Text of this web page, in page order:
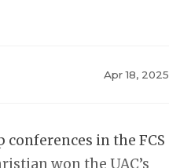
Apr 18, 2025
in the FCS
won the UAC’s